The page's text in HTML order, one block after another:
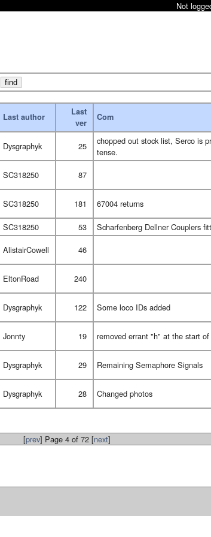
Not
Last author
Last
ver
Com
Dysgraphyk 25
chopped out stock list, Serco is
tense.
SC318250 87
SC318250 181 67004 returns
SC318250 53 Scharfenberg Dellner Couplers
AlistairCowell 46
EltonRoad 240
Dysgraphyk 122 Some loco IDs added
Jonnty 19 removed errant "h" at the start
Dysgraphyk 29 Remaining Semaphore Signals
Dysgraphyk 28 Changed photos
[prev] Page 4 of 72 [next]